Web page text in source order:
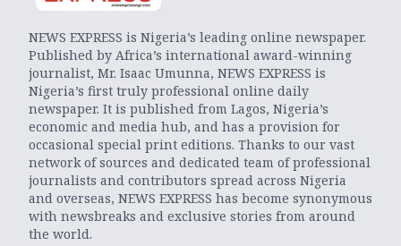
NEWS EXPRESS is Nigeria’s leading online newspaper.
Published by Africa’s international award-winning
journalist, Mr. Isaac Umunna, NEWS EXPRESS is
Nigeria’s first truly professional online daily
newspaper. It is published from Lagos, Nigeria’s
economic and media hub, and has a provision for
occasional special print editions. Thanks to our vast
network of sources and dedicated team of professional
journalists and contributors spread across Nigeria
and overseas, NEWS EXPRESS has become synonymous
with newsbreaks and exclusive stories from around
the world.